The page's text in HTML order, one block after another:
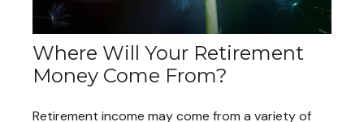
Where Will Your Retirement
Money Come From?
Retirement income may come from a variety of